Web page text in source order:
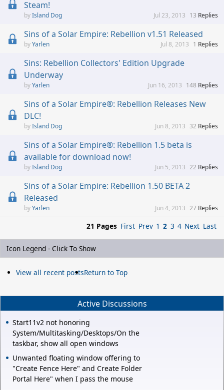
Steam!
Island Dog 13 Replies
Jul 23, 2013
Sins of a Solar Empire: Rebellion v1.51 Released
Yarlen 1 Replies
Jul 8, 2013
Sins: Rebellion Collectors' Edition Upgrade
Underway
Yarlen 148 Replies
Jun 16, 2013
Sins of a Solar Empire®: Rebellion Releases New
DLC!
Island Dog 32 Replies
Jun 8, 2013
Sins of a Solar Empire®: Rebellion 1.5 beta is
available for download now!
Island Dog 22 Replies
Jun 5, 2013
Sins of a Solar Empire: Rebellion 1.50 BETA 2
Released
Yarlen 27 Replies
Jun 4, 2013
21 Pages First Prev 1 2 3 4 Next Last
Icon Legend - Click To Show
View all recent postsReturn to Top
Active Discussions
Start11v2 not honoring
System/Multitasking/Desktops/On the
taskbar, show all open windows
Unwanted floating window offering to
"Create Fence Here" and Create Folder
Portal Here" when I pass the mouse